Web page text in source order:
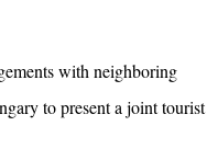
with neighboring
to present a joint tourist